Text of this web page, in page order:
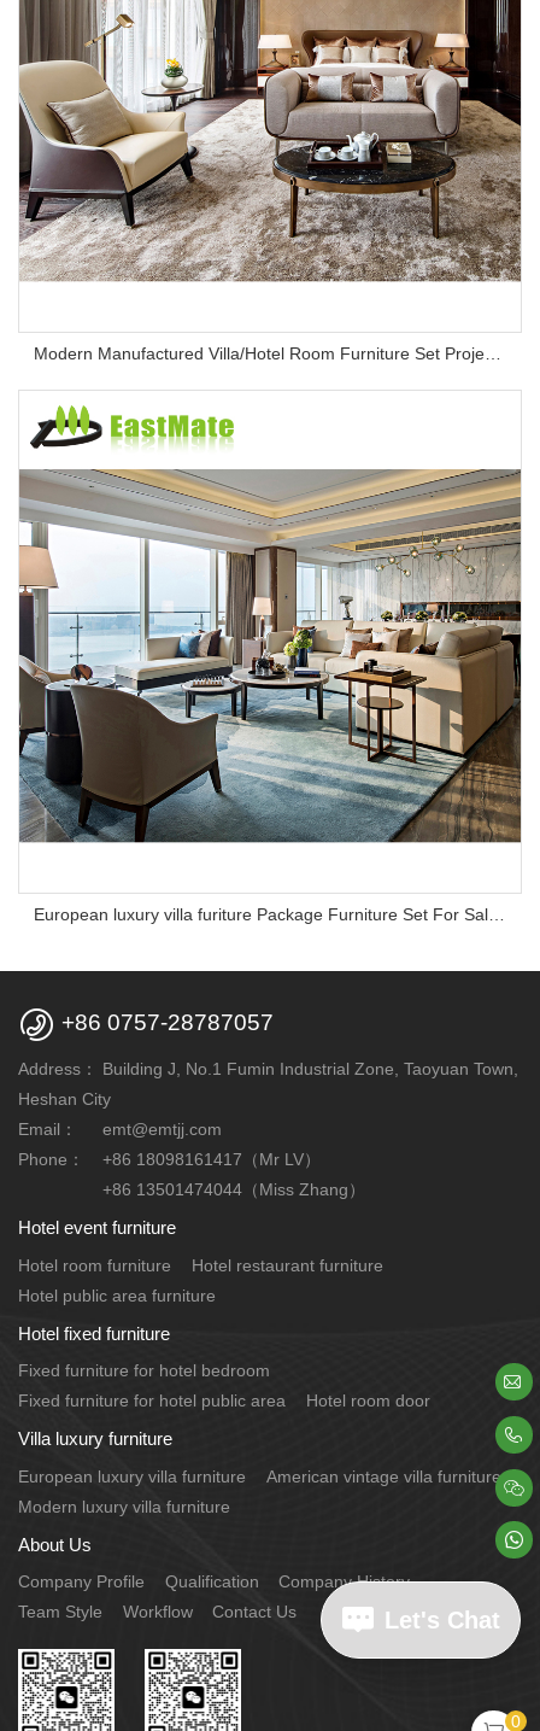
Modern Manufactured Villa/Hotel Room Furniture Set Project Apartment Bed Wardrobe Combination Hotel Bedroom Furniture Set
European luxury villa furiture Package Furniture Set For Sale,One Stop Service Hotel Bedroom Furniture
 +86 0757-28787057
Address：
Building J, No.1 Fumin Industrial Zone, Taoyuan Town,
Heshan City
Email：
emt@emtjj.com
Phone：
+86 18098161417（Mr LV）
+86 13501474044（Miss Zhang）
Hotel event furniture
Hotel room furniture
Hotel restaurant furniture
Hotel public area furniture
Hotel fixed furniture
Fixed furniture for hotel bedroom
Fixed furniture for hotel public area
Hotel room door
Villa luxury furniture
European luxury villa furniture
American vintage villa furniture
Modern luxury villa furniture
About Us
Company Profile Qualification
Company History
Team Style
Workflow Contact Us




Let's Chat
0